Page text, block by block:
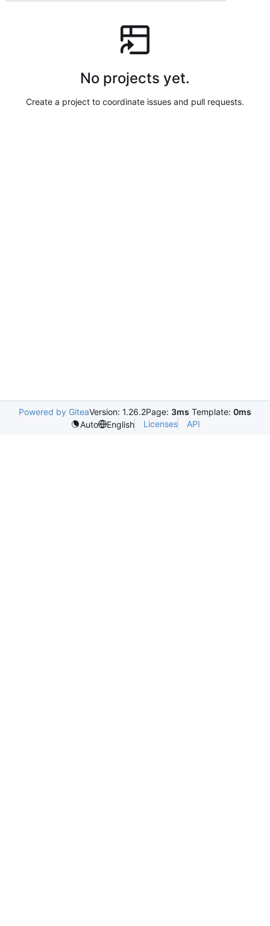
No projects yet.
Create a project to coordinate issues and pull requests.
Powered by GiteaVersion: 1.26.2Page: 3ms Template: 0ms
Auto
English Licenses API